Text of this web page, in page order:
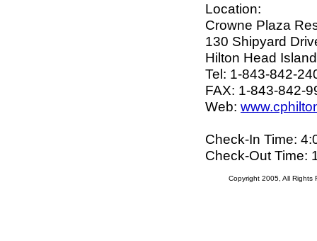
Location:
Crowne Plaza
130 Shipyard
Hilton Head
Tel: 1-843-842-
FAX: 1-843-842-
Web:
Check-In Time:
Check-Out Time:
Copyright 2005, All